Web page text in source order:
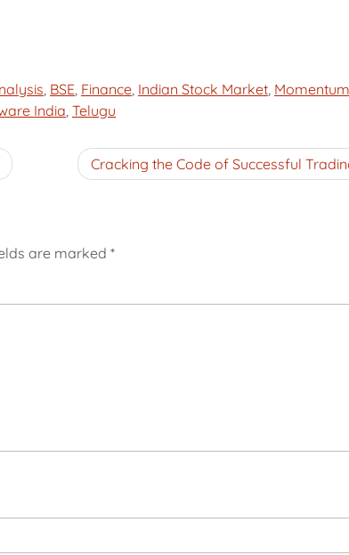
, BSE, Finance, Indian Stock Market, Momentum
India, Telugu
Cracking the Code of Successful
are marked *